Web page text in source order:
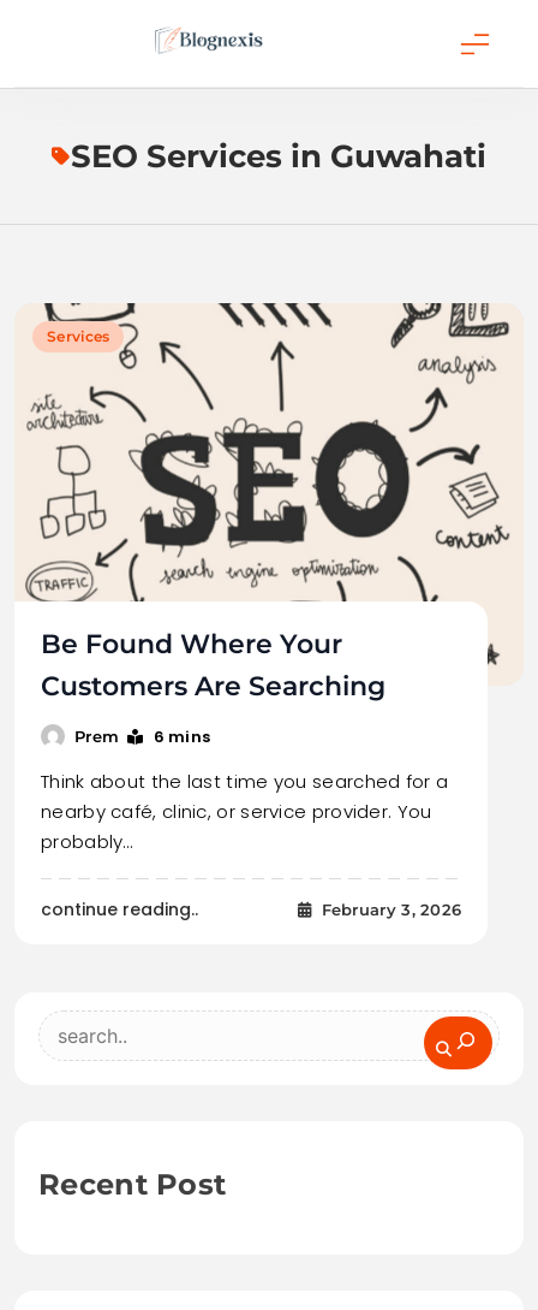
Blognexis
SEO Services in Guwahati
Services
Be Found Where Your
Customers Are Searching
Prem 6 mins
Think about the last time you searched for a
nearby café, clinic, or service provider. You
probably…
continue reading.. February 3, 2026
Search
Recent Post